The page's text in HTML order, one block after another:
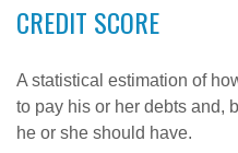
CREDIT SCORE
A statistical estimation of
to pay his or her debts and,
he or she should have.